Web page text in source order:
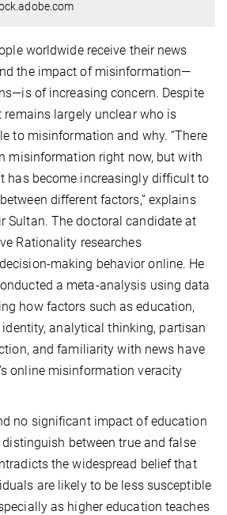
worldwide receive their news
the impact of misinformation—
of increasing concern. Despite
remains largely unclear who is
to misinformation and why. “There
misinformation right now, but with
has become increasingly difficult to
different factors,” explains
Sultan. The doctoral candidate at
Rationality researches
making behavior online. He
a meta-analysis using data
how factors such as education,
analytical thinking, partisan
and familiarity with news have
online misinformation veracity
no significant impact of education
distinguish between true and false
the widespread belief that
are likely to be less susceptible
as higher education teaches